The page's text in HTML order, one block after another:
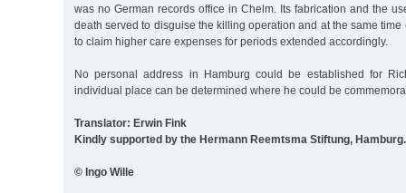
was no German records office in Chelm. Its fabrication and the
death served to disguise the killing operation and at the same
to claim higher care expenses for periods extended accordingly.
No personal address in Hamburg could be established for
individual place can be determined where he could be
Translator: Erwin Fink
Kindly supported by the Hermann Reemtsma Stiftung, Hamburg.
© Ingo Wille